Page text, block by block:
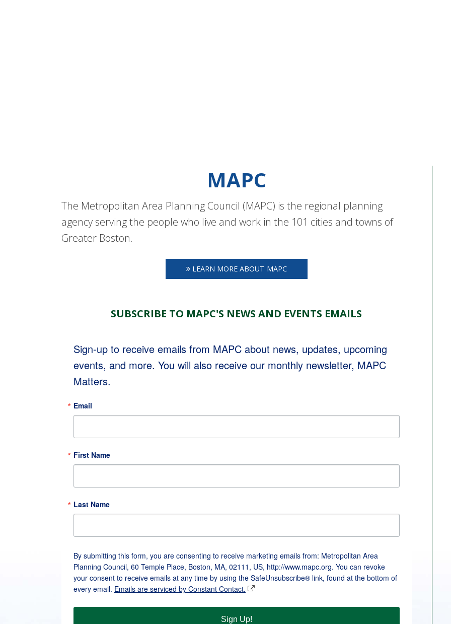
MAPC
The Metropolitan Area Planning Council (MAPC) is the regional planning
agency serving the people who live and work in the 101 cities and towns of
Greater Boston.
LEARN MORE ABOUT MAPC
SUBSCRIBE TO MAPC'S NEWS AND EVENTS EMAILS
Sign-up to receive emails from MAPC about news, updates, upcoming
events, and more. You will also receive our monthly newsletter, MAPC
Matters.
Email
First Name
Last Name
By submitting this form, you are consenting to receive marketing emails from: Metropolitan Area
Planning Council, 60 Temple Place, Boston, MA, 02111, US, http://www.mapc.org. You can revoke
your consent to receive emails at any time by using the SafeUnsubscribe® link, found at the bottom of
every email. Emails are serviced by Constant Contact.
Sign Up!